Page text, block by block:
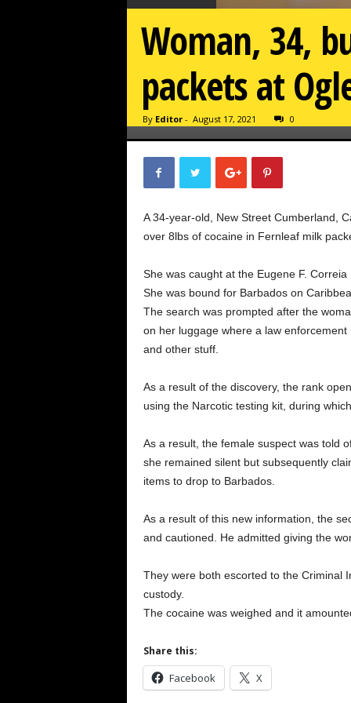
Woman, 34,
packets at
By Editor- August 17, 2021 0
A 34-year-old, New Street Cumberland,
over 8lbs of cocaine in Fernleaf milk
She was caught at the Eugene F.
She was bound for Barbados on
The search was prompted after the
on her luggage where a law
and other stuff.
As a result of the discovery, the rank
using the Narcotic testing kit, during
As a result, the female suspect was told
she remained silent but subsequently
items to drop to Barbados.
As a result of this new information, the
and cautioned. He admitted giving the
They were both escorted to the Criminal
custody.
The cocaine was weighed and it
Share this:
Facebook X